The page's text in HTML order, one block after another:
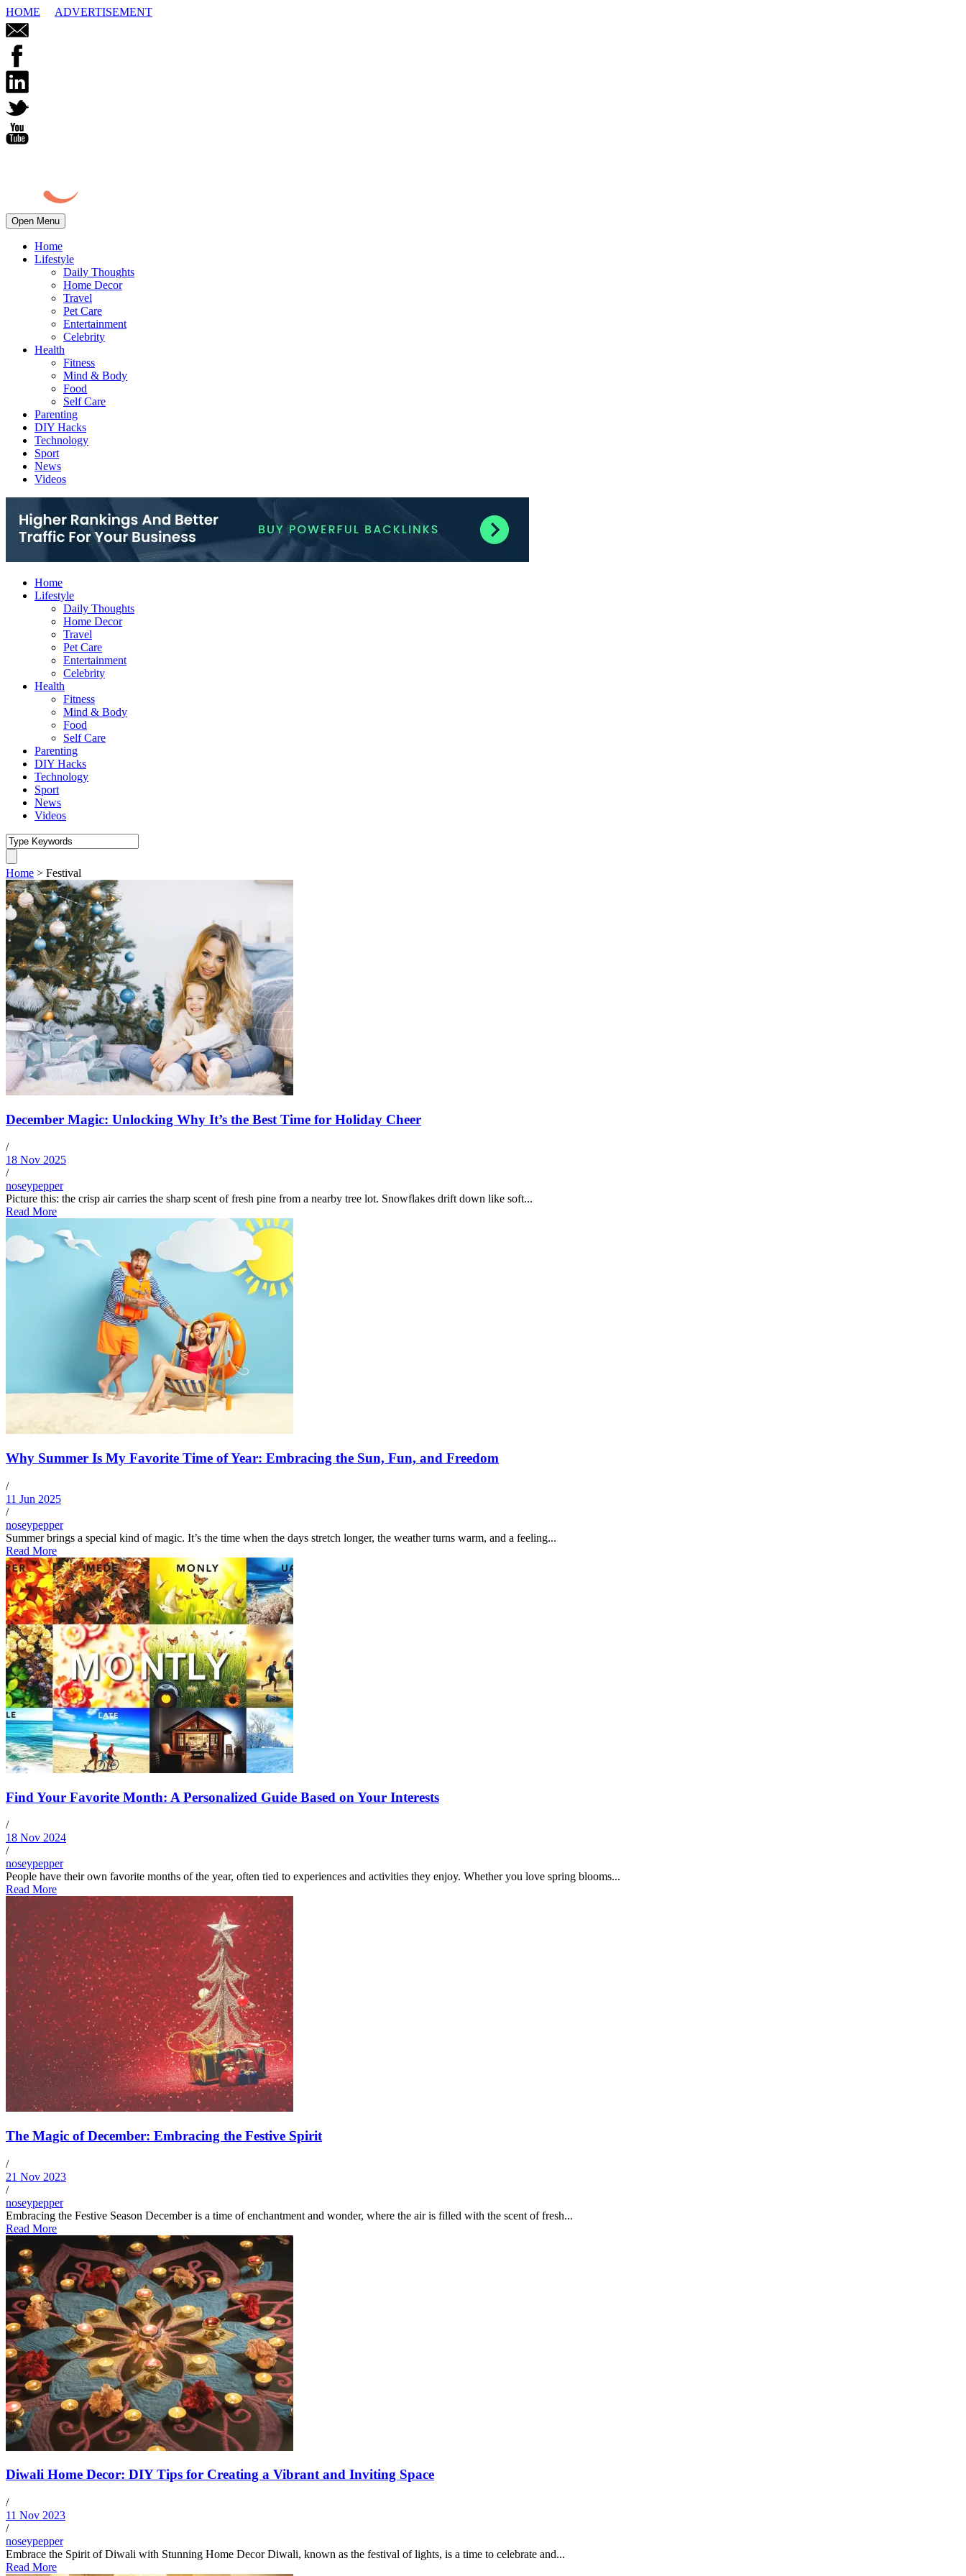
HOME ADVERTISEMENT
Open Menu
Home
Lifestyle
Daily Thoughts
Home Decor
Travel
Pet Care
Entertainment
Celebrity
Health
Fitness
Mind & Body
Food
Self Care
Parenting
DIY Hacks
Technology
Sport
News
Videos
Home
Lifestyle
Daily Thoughts
Home Decor
Travel
Pet Care
Entertainment
Celebrity
Health
Fitness
Mind & Body
Food
Self Care
Parenting
DIY Hacks
Technology
Sport
News
Videos
Home > Festival
December Magic: Unlocking Why It’s the Best Time for Holiday Cheer
/
18 Nov 2025
/
noseypepper
Picture this: the crisp air carries the sharp scent of fresh pine from a nearby tree lot. Snowflakes drift down like soft...
Read More
Why Summer Is My Favorite Time of Year: Embracing the Sun, Fun, and Freedom
/
11 Jun 2025
/
noseypepper
Summer brings a special kind of magic. It’s the time when the days stretch longer, the weather turns warm, and a feeling...
Read More
Find Your Favorite Month: A Personalized Guide Based on Your Interests
/
18 Nov 2024
/
noseypepper
People have their own favorite months of the year, often tied to experiences and activities they enjoy. Whether you love spring blooms...
Read More
The Magic of December: Embracing the Festive Spirit
/
21 Nov 2023
/
noseypepper
Embracing the Festive Season December is a time of enchantment and wonder, where the air is filled with the scent of fresh...
Read More
Diwali Home Decor: DIY Tips for Creating a Vibrant and Inviting Space
/
11 Nov 2023
/
noseypepper
Embrace the Spirit of Diwali with Stunning Home Decor Diwali, known as the festival of lights, is a time to celebrate and...
Read More